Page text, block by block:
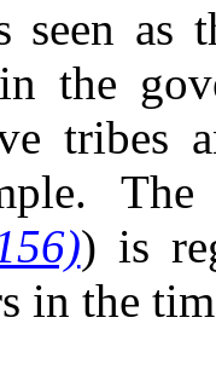
seen as
the
tribes
) is
in the